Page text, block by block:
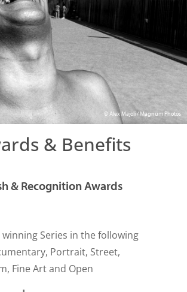
© Alex Majoli / Magnum Photos
& Benefits
& Recognition Awards
winning Series in the following
Portrait, Street,
Fine Art and Open